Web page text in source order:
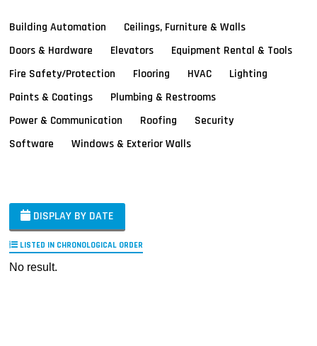
Building Automation
Ceilings, Furniture & Walls
Doors & Hardware
Elevators
Equipment Rental & Tools
Fire Safety/Protection
Flooring HVAC
Lighting
Paints & Coatings
Plumbing & Restrooms
Power & Communication
Roofing
Security
Software
Windows & Exterior Walls
DISPLAY BY DATE
LISTED IN CHRONOLOGICAL ORDER
No result.